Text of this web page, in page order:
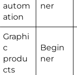
autom
ation
ner
Graphi
c
produ
cts
Begin
ner